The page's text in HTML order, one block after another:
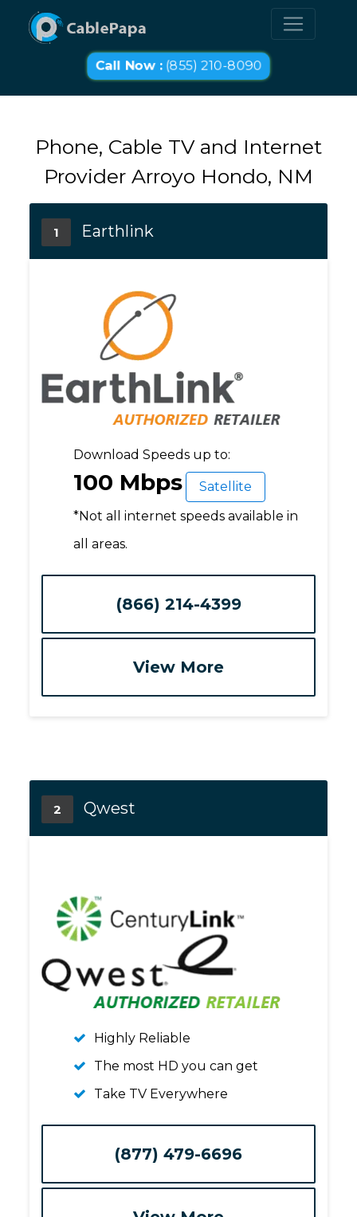
Call Now :(855) 210-8090
Phone, Cable TV and Internet
Provider Arroyo Hondo, NM
1 Earthlink
Download Speeds up to:
100 Mbps
Satellite
*Not all internet speeds available in
all areas.
(866) 214-4399
View More
2 Qwest
Highly Reliable
The most HD you can get
Take TV Everywhere
(877) 479-6696